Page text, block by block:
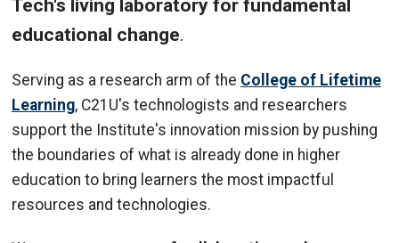
Tech's living laboratory for fundamental
educational change.
Serving as a research arm of the College of Lifetime
Learning, C21U's technologists and researchers
support the Institute's innovation mission by pushing
the boundaries of what is already done in higher
education to bring learners the most impactful
resources and technologies.